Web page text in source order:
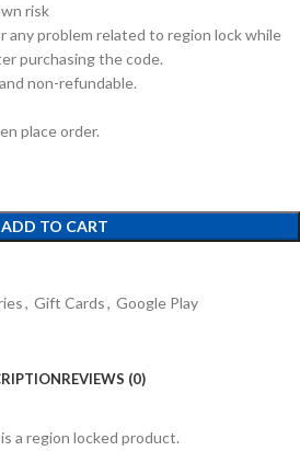
risk
any problem related to region lock while
purchasing the code.
non-refundable.
place order.
ADD TO CART
, Gift Cards, Google Play
REVIEWS (0)
a region locked product.